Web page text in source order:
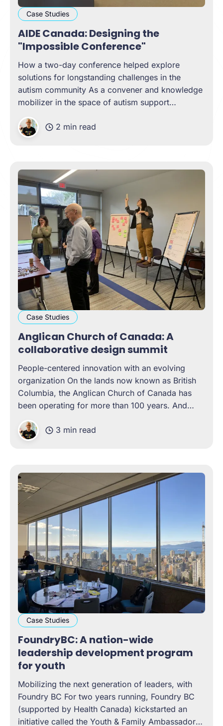
Case Studies
AIDE Canada: Designing the
"Impossible Conference"
How a two-day conference helped explore
solutions for longstanding challenges in the
autism community As a convener and knowledge
mobilizer in the space of autism support
host a conference that brought contributors from
all across Canada to tackle long-standing
2 min read
Case Studies
Anglican Church of Canada: A
collaborative design summit
People-centered innovation with an evolving
organization On the lands now known as British
Columbia, the Anglican Church of Canada has
been operating for more than 100 years. And
face-to-face with the need for change, on more
than one occasion. Often,
3 min read
Case Studies
FoundryBC: A nation-wide
leadership development program
for youth
Mobilizing the next generation of leaders, with
Foundry BC For two years running, Foundry BC
(supported by Health Canada) kickstarted an
initiative called the Youth & Family Ambassadors